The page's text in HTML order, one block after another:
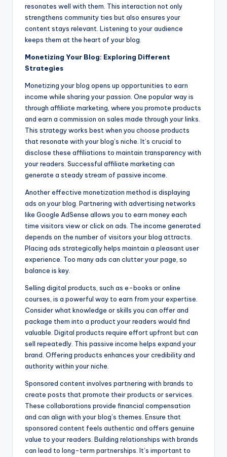
resonates well with them. This interaction not only
strengthens community ties but also ensures your
content stays relevant. Listening to your audience
keeps them at the heart of your blog.
Monetizing Your Blog: Exploring Different
Strategies
Monetizing your blog opens up opportunities to earn
income while sharing your passion. One popular way is
through affiliate marketing, where you promote products
and earn a commission on sales made through your links.
This strategy works best when you choose products
that resonate with your blog’s niche. It’s crucial to
disclose these affiliations to maintain transparency with
your readers. Successful affiliate marketing can
generate a steady stream of passive income.
Another effective monetization method is displaying
ads on your blog. Partnering with advertising networks
like Google AdSense allows you to earn money each
time visitors view or click on ads. The income generated
depends on the number of visitors your blog attracts.
Placing ads strategically helps maintain a pleasant user
experience. Too many ads can clutter your page, so
balance is key.
Selling digital products, such as e-books or online
courses, is a powerful way to earn from your expertise.
Consider what knowledge or skills you can offer and
package them into a product your readers would find
valuable. Digital products require effort upfront but can
sell repeatedly. This passive income helps expand your
brand. Offering products enhances your credibility and
authority within your niche.
Sponsored content involves partnering with brands to
create posts that promote their products or services.
These collaborations provide financial compensation
and can align with your blog’s themes. Ensure that
sponsored content feels authentic and offers genuine
value to your readers. Building relationships with brands
can lead to long-term partnerships. It’s important to